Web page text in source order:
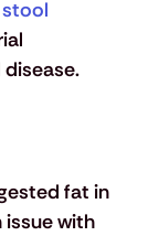
fat in
issue with